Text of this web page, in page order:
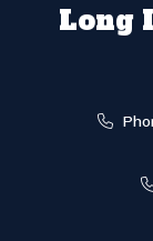
Long